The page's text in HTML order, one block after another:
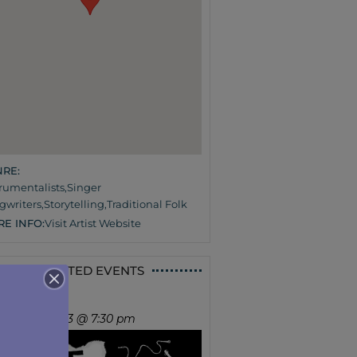
,Singer
,Storytelling,Traditional Folk
INFO:Visit Artist Website
RELATED EVENTS
Sep 3 @ 7:30 pm